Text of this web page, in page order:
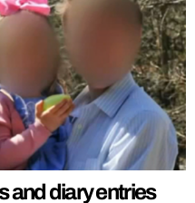
and diary entries